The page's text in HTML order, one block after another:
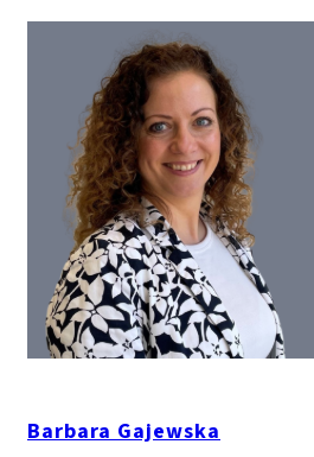
Barbara Gajewska